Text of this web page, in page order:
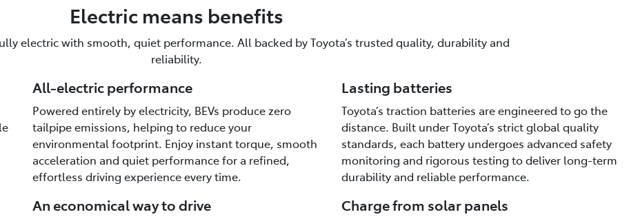
Electric means benefits
electric with smooth, quiet performance. All backed by Toyota’s trusted quality, durability and
reliability.
All-electric performance
Powered entirely by electricity, BEVs produce zero
tailpipe emissions, helping to reduce your
environmental footprint. Enjoy instant torque, smooth
acceleration and quiet performance for a refined,
effortless driving experience every time.
Lasting batteries
Toyota’s traction batteries are engineered to go the
distance. Built under Toyota’s strict global quality
standards, each battery undergoes advanced safety
monitoring and rigorous testing to deliver long-term
durability and reliable performance.
An economical way to drive Charge from solar panels